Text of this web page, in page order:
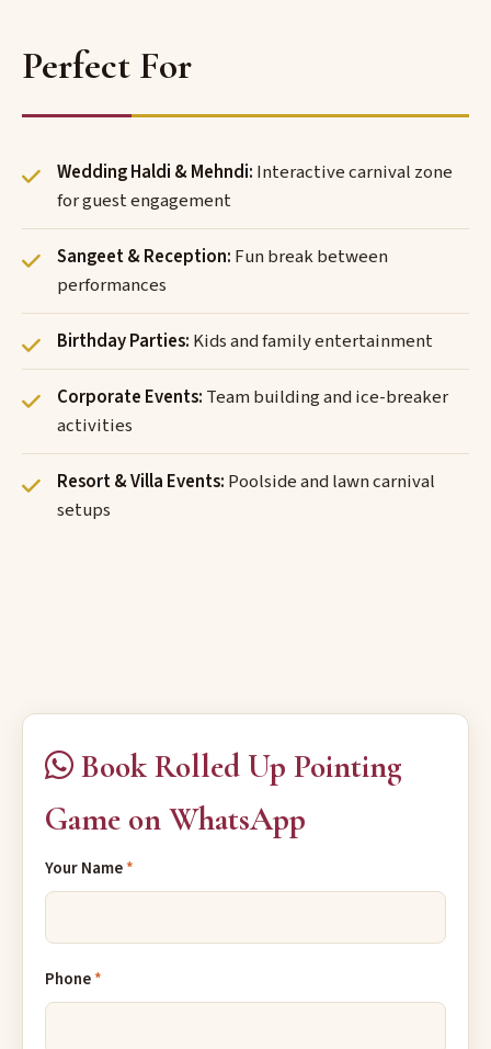
Perfect For
Wedding Haldi & Mehndi: Interactive carnival zone
for guest engagement
Sangeet & Reception: Fun break between
performances
Birthday Parties: Kids and family entertainment
Corporate Events: Team building and ice-breaker
activities
Resort & Villa Events: Poolside and lawn carnival
setups
Book Rolled Up Pointing
Game on WhatsApp
Your Name*
Phone*